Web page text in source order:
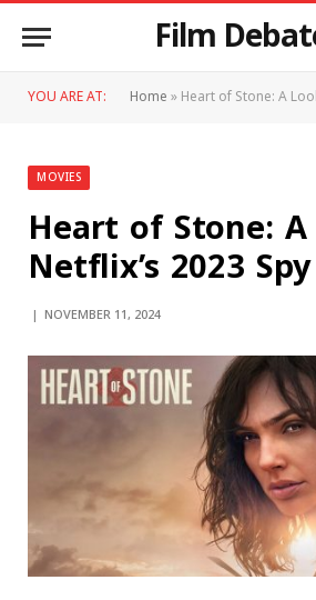
Film
YOU ARE AT: Home»Heart of Stone: A Look
MOVIES
Heart of Stone:
Netflix’s 2023
NOVEMBER 11, 2024